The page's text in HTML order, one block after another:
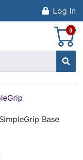
Log In
0
Base